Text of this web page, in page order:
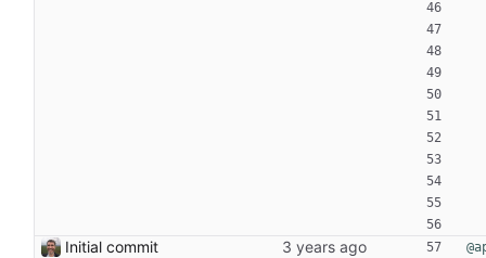
Initial commit